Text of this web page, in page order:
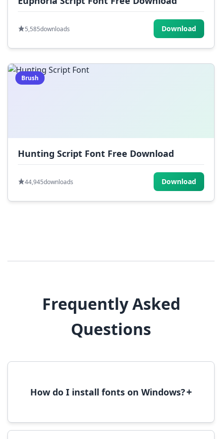
5,585downloads Download
Brush
Hunting Script Font Free Download
44,945downloads Download
Frequently Asked
Questions
How do I install fonts on Windows?+
font file, right-click it, and select 'Install'.